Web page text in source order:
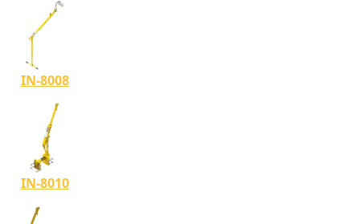
IN-8008
IN-8010